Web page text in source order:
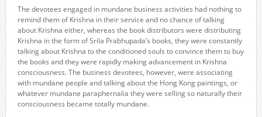
The devotees engaged in mundane business activities had nothing to
remind them of Krishna in their service and no chance of talking
about Krishna either, whereas the book distributors were distributing
Krishna in the form of Srila Prabhupada’s books, they were constantly
talking about Krishna to the conditioned souls to convince them to buy
the books and they were rapidly making advancement in Krishna
consciousness. The business devotees, however, were associating
with mundane people and talking about the Hong Kong paintings, or
whatever mundane paraphernalia they were selling so naturally their
consciousness became totally mundane.